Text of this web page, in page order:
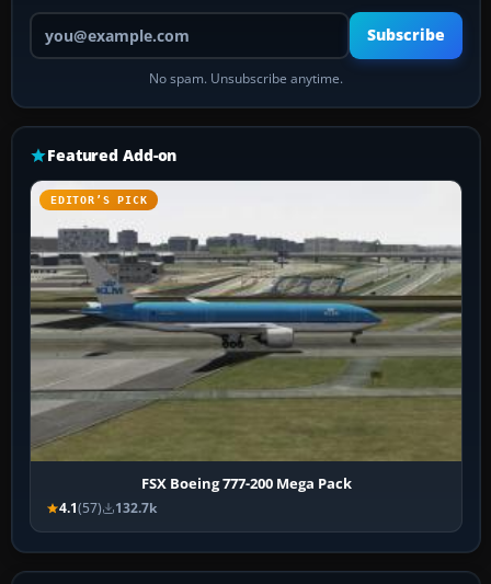
Your email address
Subscribe
No spam. Unsubscribe anytime.
Featured Add-on
EDITOR’S PICK
FSX Boeing 777-200 Mega Pack
4.1(57) 132.7k